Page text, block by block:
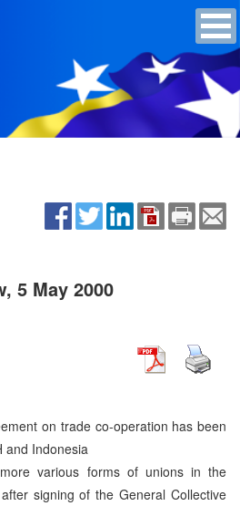
5 May 2000
on trade co-operation has been
and Indonesia
various forms of unions in the
signing of the General Collective